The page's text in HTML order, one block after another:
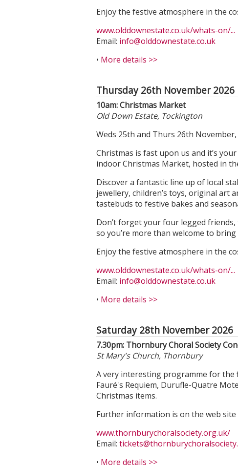
Enjoy the festive atmosphere in the
www.olddownestate.co.uk/whats-on/...
Email: info@olddownestate.co.uk
• More details >>
Thursday 26th November 2026
10am: Christmas Market
Old Down Estate, Tockington
Weds 25th and Thurs 26th
Christmas is fast upon us and it’s
indoor Christmas Market, hosted in
Discover a fantastic line up of local
jewellery, children’s toys, original art
tastebuds to festive bakes and
Don’t forget your four legged
so you’re more than welcome to
Enjoy the festive atmosphere in the
www.olddownestate.co.uk/whats-on/...
Email: info@olddownestate.co.uk
• More details >>
Saturday 28th November 2026
7.30pm: Thornbury Choral Society
St Mary's Church, Thornbury
A very interesting programme for the
Fauré's Requiem, Durufle-Quatre
Christmas items.
Further information is on the web site
www.thornburychoralsociety.org.uk/
Email: tickets
• More details >>